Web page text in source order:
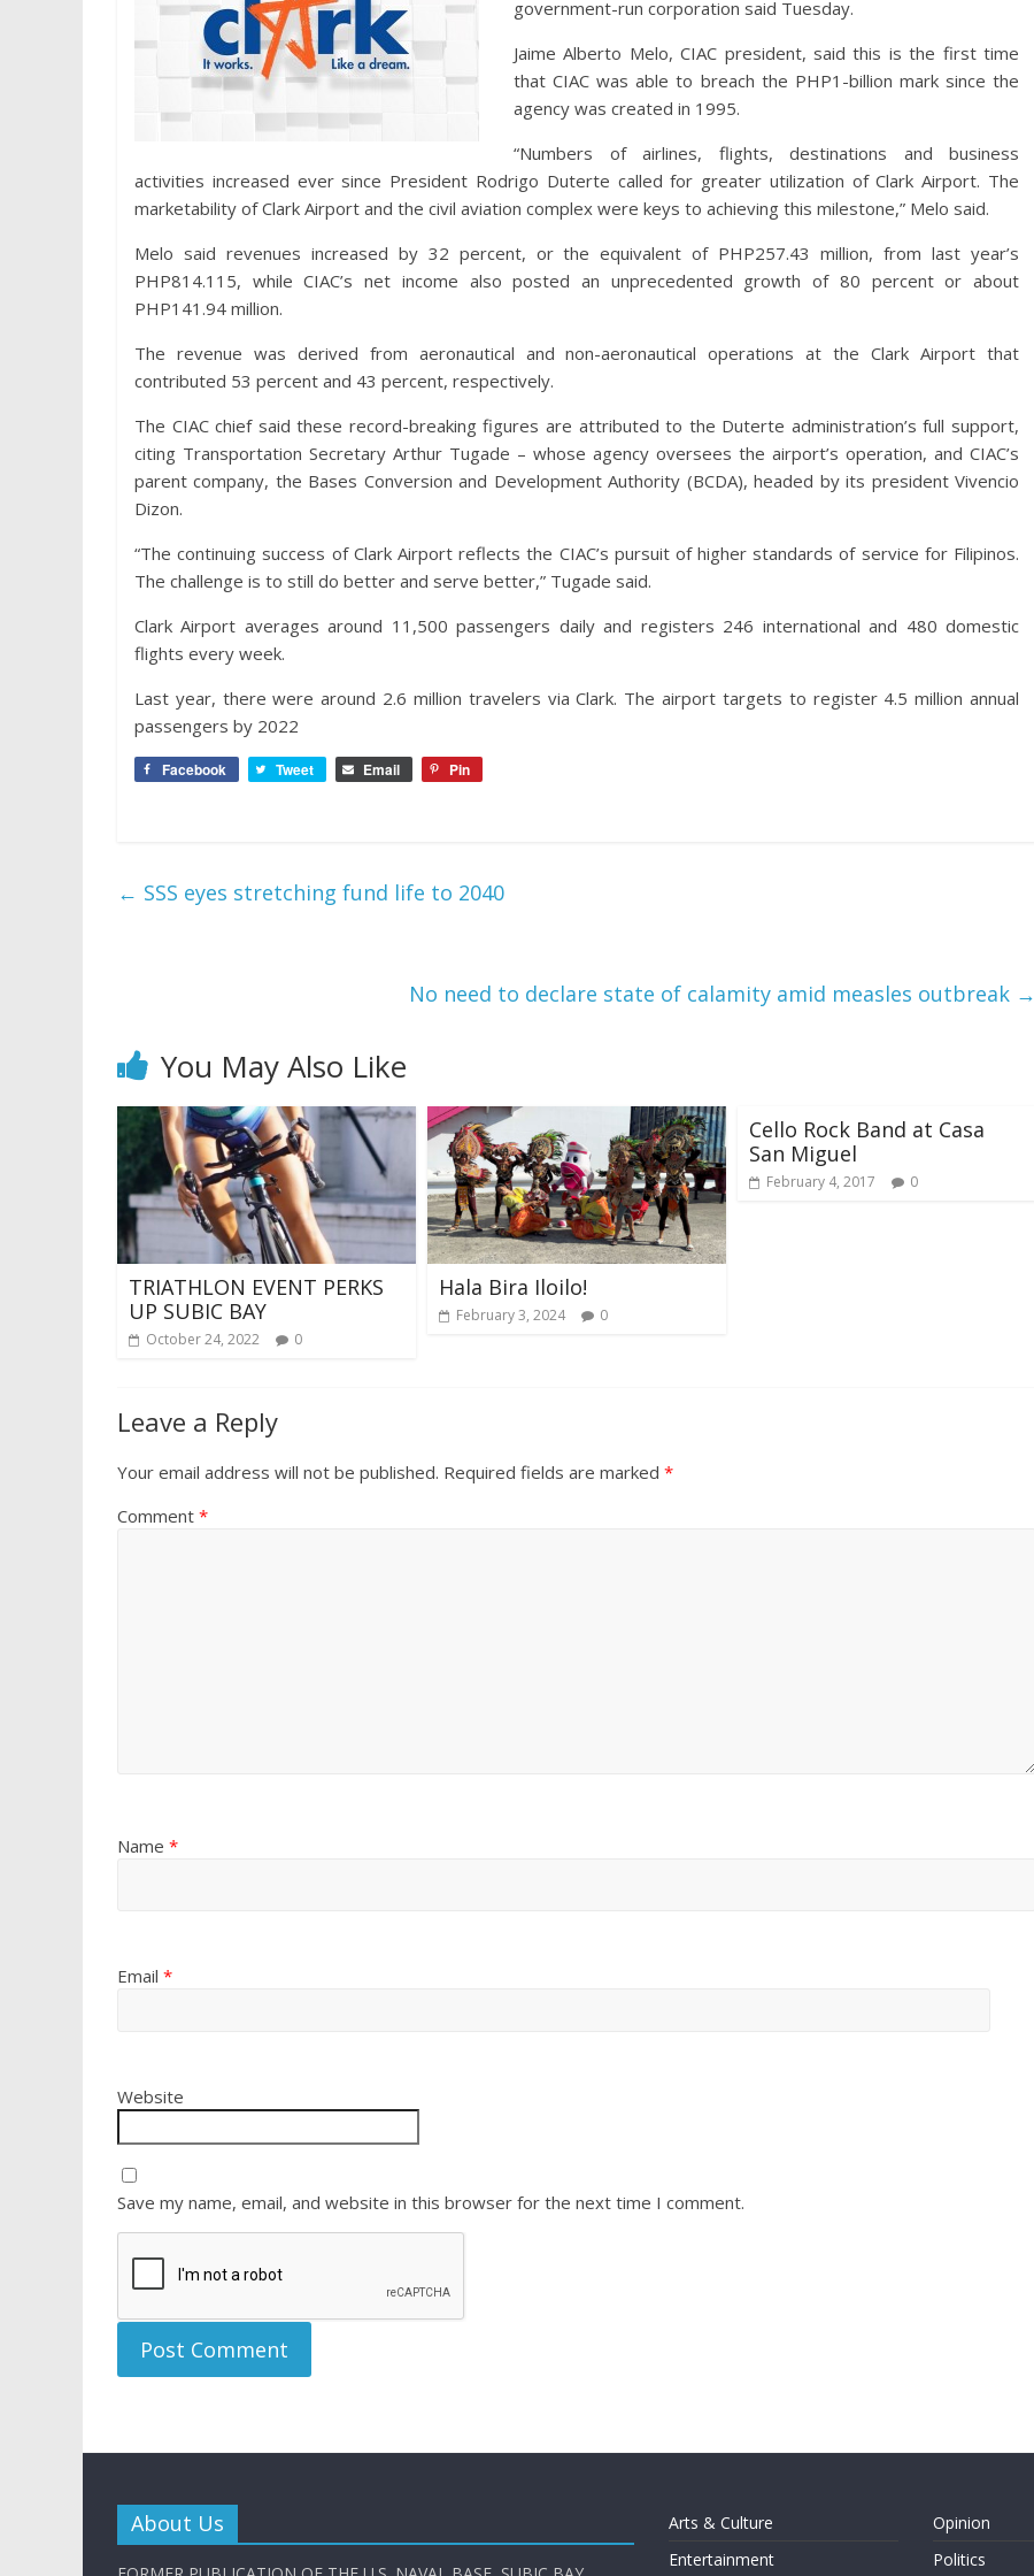
government-run corporation said Tuesday.
Jaime Alberto Melo, CIAC president, said this is the first time
that CIAC was able to breach the PHP1-billion mark since the
agency was created in 1995.
“Numbers of airlines, flights, destinations and business
activities increased ever since President Rodrigo Duterte called for greater utilization of Clark Airport. The
marketability of Clark Airport and the civil aviation complex were keys to achieving this milestone,” Melo said.
Melo said revenues increased by 32 percent, or the equivalent of PHP257.43 million, from last year’s
PHP814.115, while CIAC’s net income also posted an unprecedented growth of 80 percent or about
PHP141.94 million.
The revenue was derived from aeronautical and non-aeronautical operations at the Clark Airport that
contributed 53 percent and 43 percent, respectively.
The CIAC chief said these record-breaking figures are attributed to the Duterte administration’s full support,
citing Transportation Secretary Arthur Tugade – whose agency oversees the airport’s operation, and CIAC’s
parent company, the Bases Conversion and Development Authority (BCDA), headed by its president Vivencio
Dizon.
“The continuing success of Clark Airport reflects the CIAC’s pursuit of higher standards of service for Filipinos.
The challenge is to still do better and serve better,” Tugade said.
Clark Airport averages around 11,500 passengers daily and registers 246 international and 480 domestic
flights every week.
Last year, there were around 2.6 million travelers via Clark. The airport targets to register 4.5 million annual
passengers by 2022
Facebook Tweet Email Pin
← SSS eyes stretching fund life to 2040
No need to declare state of calamity amid measles outbreak →
You May Also Like
TRIATHLON EVENT PERKS
UP SUBIC BAY
October 24, 2022 0
Hala Bira Iloilo!
February 3, 2024 0
Cello Rock Band at Casa
San Miguel
February 4, 2017 0
Leave a Reply
Your email address will not be published. Required fields are marked *
Comment *
Name *
Email *
Website
Save my name, email, and website in this browser for the next time I comment.
About Us
Arts & Culture
Entertainment
Opinion
Politics